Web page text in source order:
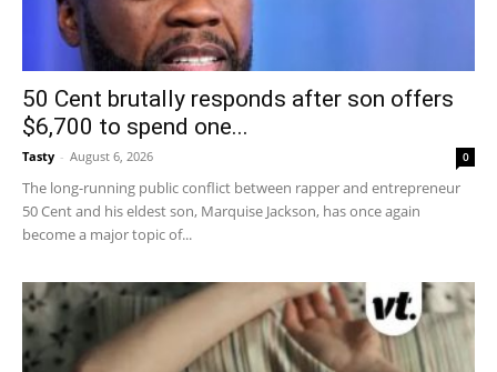
50 Cent brutally responds after son offers
$6,700 to spend one...
Tasty - August 6, 2026 0
The long-running public conflict between rapper and entrepreneur
50 Cent and his eldest son, Marquise Jackson, has once again
become a major topic of...